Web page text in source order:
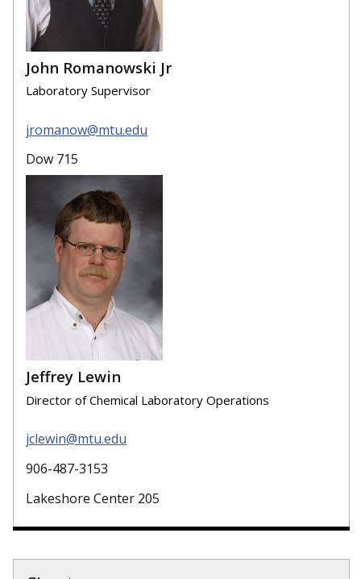
John Romanowski Jr
Laboratory Supervisor
jromanow@mtu.edu
Dow 715
Jeffrey Lewin
Director of Chemical Laboratory Operations
jclewin@mtu.edu
906-487-3153
Lakeshore Center 205